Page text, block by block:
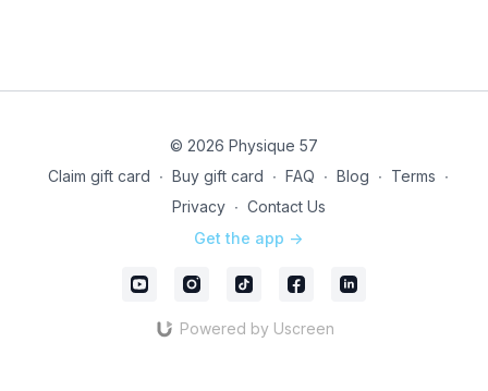
© 2026 Physique 57
Claim gift card ∙ Buy gift card ∙ FAQ ∙ Blog ∙ Terms ∙
Privacy ∙ Contact Us
Get the app ->
Powered by Uscreen